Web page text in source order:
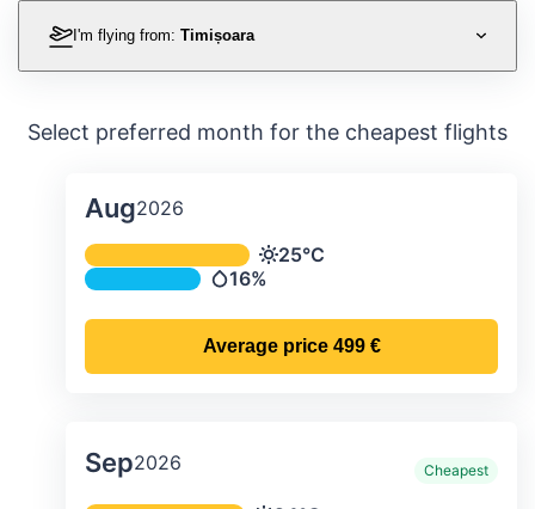
I'm flying from: Timișoara
Select preferred month for the cheapest flights
Aug2026
Average monthly temperature &
Temperature
25°C
Precipitation
16%
Average price 499 €
Sep2026 Cheapest